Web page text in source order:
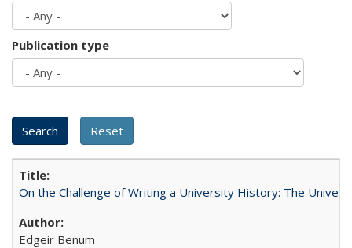
Publication type
On the Challenge of Writing a University History: The
Edgeir Benum